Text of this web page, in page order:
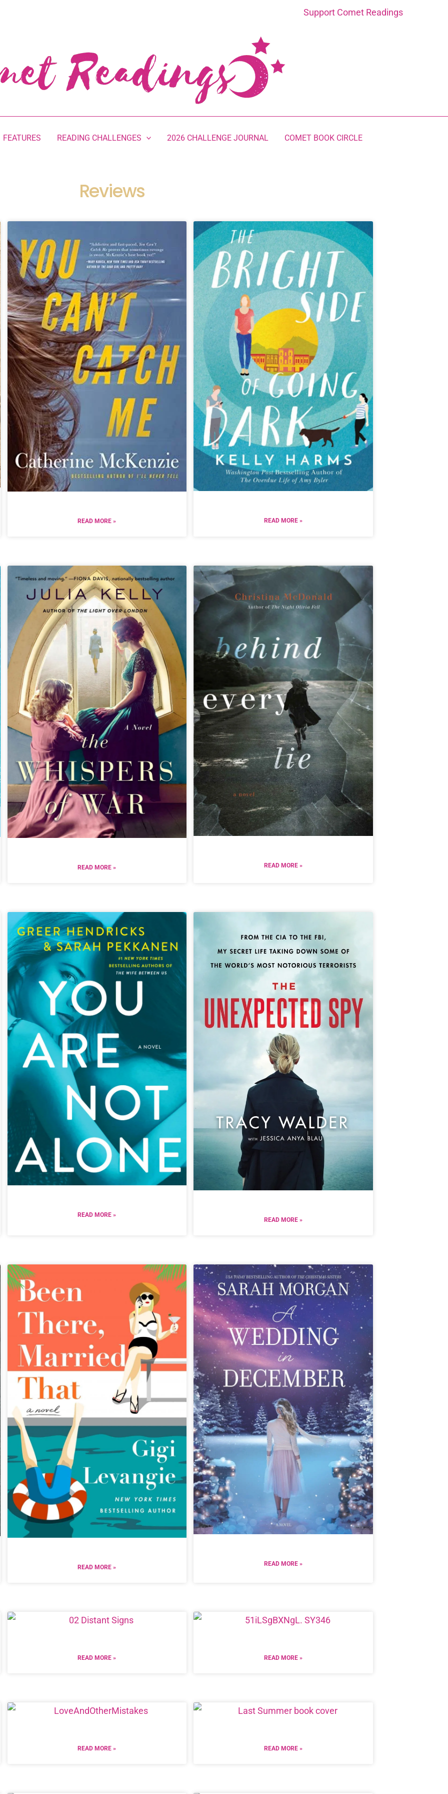
Support Comet Readings
FEATURES READING CHALLENGES 2026 CHALLENGE JOURNAL COMET BOOK CIRCLE
Reviews
READ MORE » READ MORE »
READ MORE » READ MORE »
READ MORE »
READ MORE »
READ MORE »
READ MORE »
READ MORE » READ MORE »
READ MORE » READ MORE »